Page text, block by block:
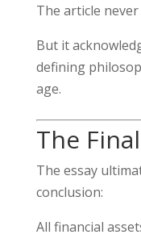
The article
But it
defining
age.
The
The essay
conclusion:
All financial